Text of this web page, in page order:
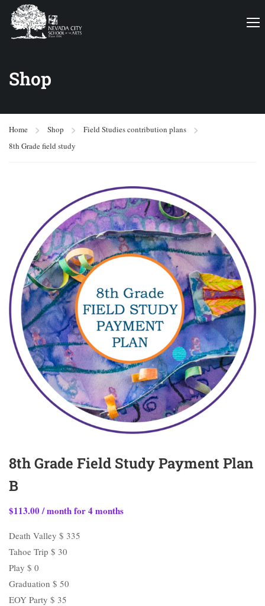
Shop
Home Shop
Field Studies contribution plans
8th Grade field study
8th Grade Field Study Payment Plan
B
$113.00 / month for 4 months
Death Valley $ 335
Tahoe Trip $ 30
Play $ 0
Graduation $ 50
EOY Party $ 35